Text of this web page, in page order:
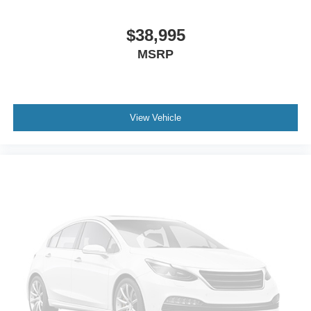
Rear Window Wiper/Washer
Variably intermittent wipers
TIRES: 245/75R17 ALL SEASON (STD)
Wiper/Washer No Soft Top
QUICK ORDER PACKAGE 23B -inc: Engine: 3.6L V6
24V VVT UPG I w/ESS Transmission: 6-Speed Manual
BLACK CLOTH LOW-BACK BUCKET SEATS
ANTI-SPIN DIFFERENTIAL REAR AXLE
$38,995
MSRP
View Vehicle